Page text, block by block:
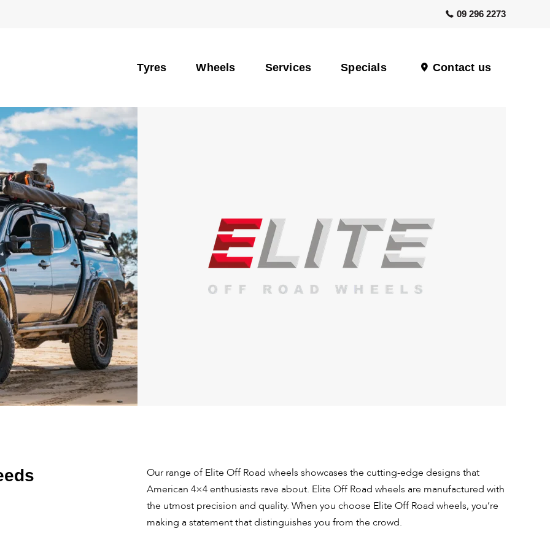
09 296 2273
Tyres Wheels Services Specials Contact us
Our range of Elite Off Road wheels showcases the cutting-edge designs that
American 4×4 enthusiasts rave about. Elite Off Road wheels are manufactured with
the utmost precision and quality. When you choose Elite Off Road wheels, you’re
making a statement that distinguishes you from the crowd.